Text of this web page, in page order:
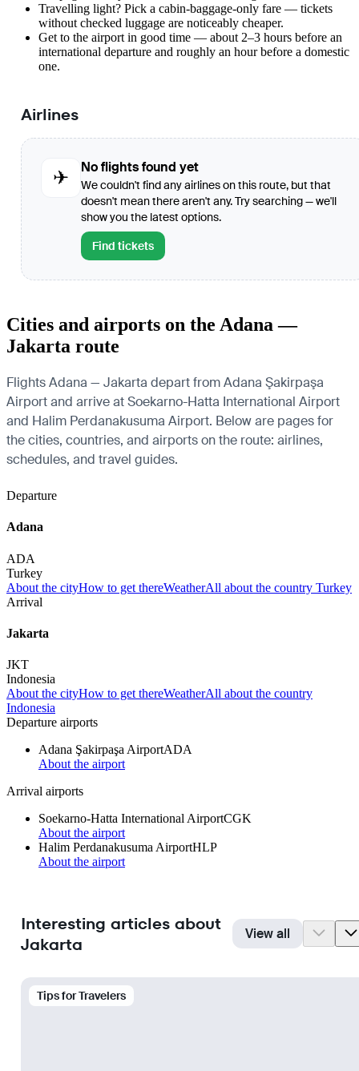
Travelling light? Pick a cabin-baggage-only fare — tickets
without checked luggage are noticeably cheaper.
Get to the airport in good time — about 2–3 hours before an
international departure and roughly an hour before a domestic
one.
Airlines
✈
No flights found yet
We couldn't find any airlines on this route, but that
doesn't mean there aren't any. Try searching — we'll
show you the latest options.
Find tickets
Cities and airports on the Adana —
Jakarta route
Flights Adana — Jakarta depart from Adana Şakirpaşa
Airport and arrive at Soekarno-Hatta International Airport
and Halim Perdanakusuma Airport. Below are pages for
the cities, countries, and airports on the route: airlines,
schedules, and travel guides.
Departure
Adana
ADA
Turkey
About the cityHow to get thereWeatherAll about the country Turkey
Arrival
Jakarta
JKT
Indonesia
About the cityHow to get thereWeatherAll about the country
Indonesia
Departure airports
Adana Şakirpaşa AirportADA
About the airport
Arrival airports
Soekarno-Hatta International AirportCGK
About the airport
Halim Perdanakusuma AirportHLP
About the airport
Interesting articles about
Jakarta
View all
Tips for Travelers